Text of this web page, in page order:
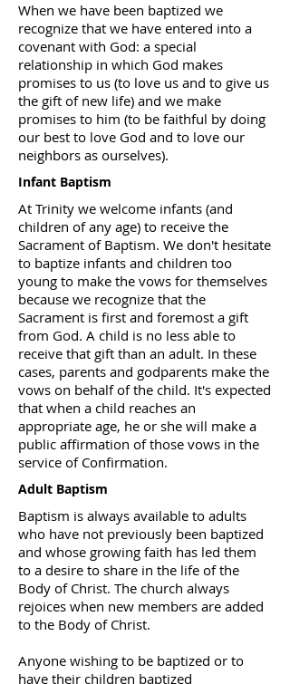
When we have been baptized we
recognize that we have entered into a
covenant with God: a special
relationship in which God makes
promises to us (to love us and to give us
the gift of new life) and we make
promises to him (to be faithful by doing
our best to love God and to love our
neighbors as ourselves).
Infant Baptism
At Trinity we welcome infants (and
children of any age) to receive the
Sacrament of Baptism. We don't hesitate
to baptize infants and children too
young to make the vows for themselves
because we recognize that the
Sacrament is first and foremost a gift
from God. A child is no less able to
receive that gift than an adult. In these
cases, parents and godparents make the
vows on behalf of the child. It's expected
that when a child reaches an
appropriate age, he or she will make a
public affirmation of those vows in the
service of Confirmation.
Adult Baptism
Baptism is always available to adults
who have not previously been baptized
and whose growing faith has led them
to a desire to share in the life of the
Body of Christ. The church always
rejoices when new members are added
to the Body of Christ.
Anyone wishing to be baptized or to
have their children baptized